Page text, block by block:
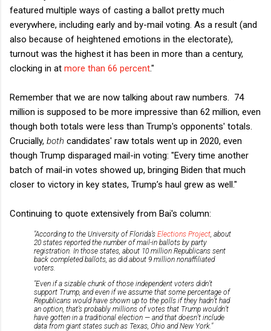
featured multiple ways of casting a ballot pretty much
everywhere, including early and by-mail voting. As a result (and
also because of heightened emotions in the electorate),
turnout was the highest it has been in more than a century,
clocking in at more than 66 percent."
Remember that we are now talking about raw numbers. 74
million is supposed to be more impressive than 62 million, even
though both totals were less than Trump's opponents' totals.
Crucially, both candidates' raw totals went up in 2020, even
though Trump disparaged mail-in voting: "Every time another
batch of mail-in votes showed up, bringing Biden that much
closer to victory in key states, Trump’s haul grew as well."
Continuing to quote extensively from Bai's column:
"According to the University of Florida’s Elections Project , about
20 states reported the number of mail-in ballots by party
registration. In those states, about 10 million Republicans sent
back completed ballots, as did about 9 million nonaffiliated
voters.
"Even if a sizable chunk of those independent voters didn’t
support Trump, and even if we assume that some percentage of
Republicans would have shown up to the polls if they hadn’t had
an option, that’s probably millions of votes that Trump wouldn’t
have gotten in a traditional election — and that doesn’t include
data from giant states such as Texas, Ohio and New York."